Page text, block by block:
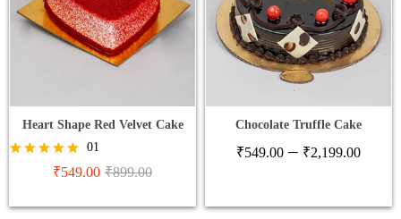
Heart Shape Red Velvet Cake
01
₹549.00 ₹899.00
Chocolate Truffle Cake
₹549.00 – ₹2,199.00Price